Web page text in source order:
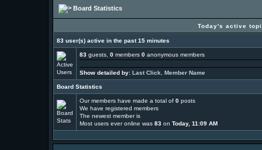
Board Statistics
Today's active
83 user(s) active in the past 15 minutes
83guests, 0members 0anonymous members
Show detailed by: Last Click Member Name
Board Statistics
Our members have made a total of 0posts
We have registered members
The newest member is
Most users ever online was 83on Today, 11:09 AM